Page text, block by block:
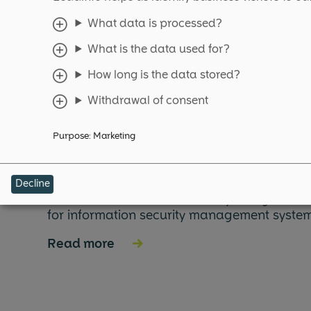
More
ISO 27001
for information security management
Read more →
What data is processed?
What is the data used for?
How long is the data stored?
Withdrawal of consent
Purpose: Marketing
Decline